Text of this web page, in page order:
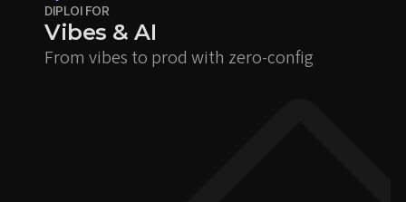
DIPLOI FOR
Vibes & AI
From vibes to prod with zero-config